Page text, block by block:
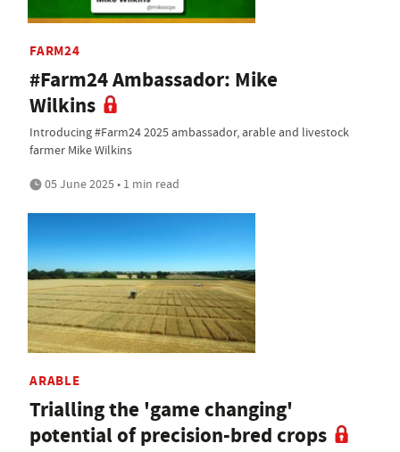
FARM24
#Farm24 Ambassador: Mike
Wilkins
Introducing #Farm24 2025 ambassador, arable and livestock
farmer Mike Wilkins
05 June 2025 • 1 min read
ARABLE
Trialling the 'game changing'
potential of precision-bred crops